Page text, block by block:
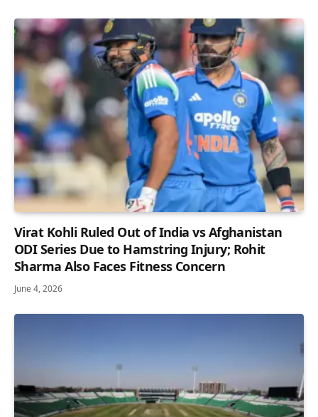
Virat Kohli Ruled Out of India vs Afghanistan
ODI Series Due to Hamstring Injury; Rohit
Sharma Also Faces Fitness Concern
June 4, 2026